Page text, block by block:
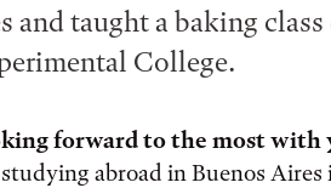
and taught a baking
College.
forward to the most with
abroad in Buenos